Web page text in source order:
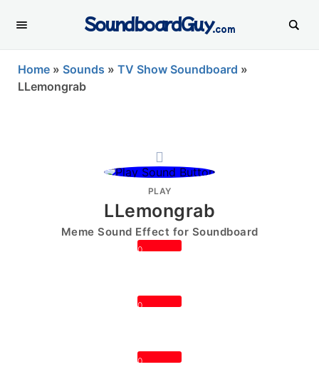
SoundboardGuy.com
Home » Sounds » TV Show Soundboard »
LLemongrab
PLAY
LLemongrab
Meme Sound Effect for Soundboard
0
0
0